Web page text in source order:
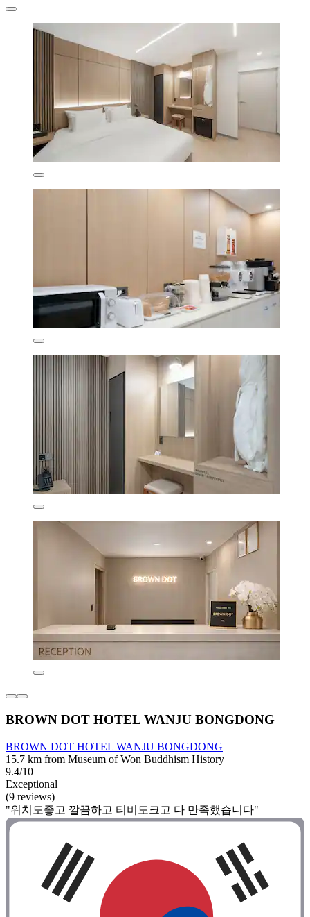
BROWN DOT HOTEL WANJU BONGDONG
BROWN DOT HOTEL WANJU BONGDONG
15.7 km from Museum of Won Buddhism History
9.4/10
Exceptional
(9 reviews)
"위치도좋고 깔끔하고 티비도크고 다 만족했습니다"